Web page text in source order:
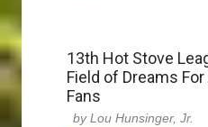
13th Hot Stove
Field of Dreams For
Fans
Lou Hunsinger, Jr.